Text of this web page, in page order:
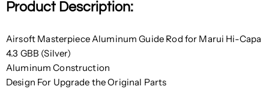
Product Description:
Airsoft Masterpiece Aluminum Guide Rod for Marui Hi-Capa
4.3 GBB (Silver)
Aluminum Construction
Design For Upgrade the Original Parts